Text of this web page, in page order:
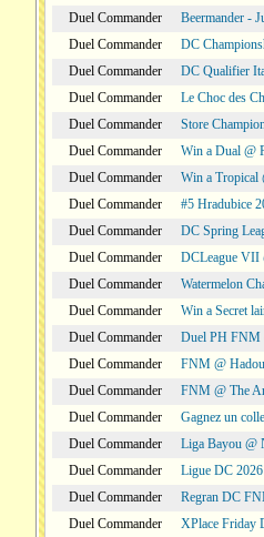
Duel Commander
Beermander -
Duel Commander
DC
Duel Commander
DC Qualifier
Duel Commander
Le Choc des
Duel Commander
Store
Duel Commander
Win a Dual @
Duel Commander
Win a Tropical
Duel Commander
#5 Hradubice
Duel Commander
DC Spring
Duel Commander
DCLeague VII
Duel Commander
Watermelon
Duel Commander
Win a Secret
Duel Commander
Duel PH FNM
Duel Commander
FNM @
Duel Commander
FNM @ The
Duel Commander
Gagnez un
Duel Commander
Liga Bayou @
Duel Commander
Ligue DC
Duel Commander
Regran DC
Duel Commander
XPlace Friday